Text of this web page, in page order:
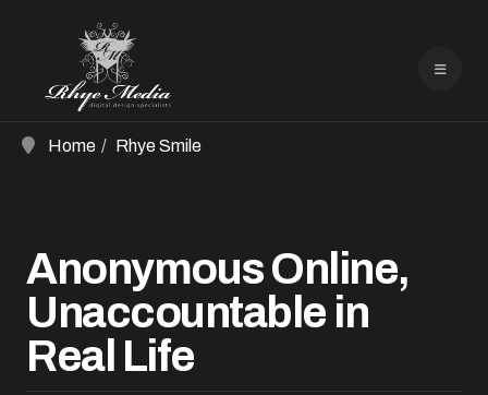
Home Rhye Smile
Anonymous Online,
Unaccountable in
Real Life